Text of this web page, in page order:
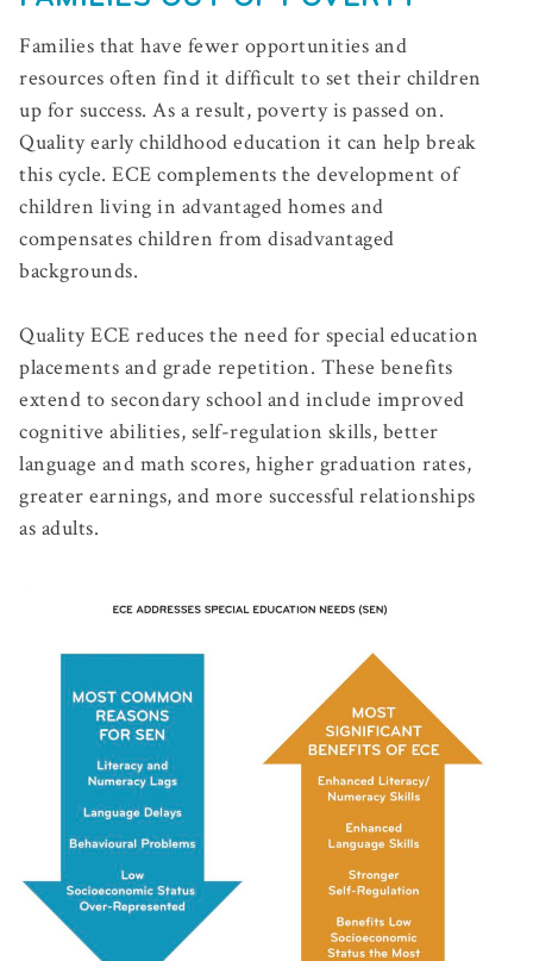
Families that have fewer opportunities and
resources often find it difficult to set their children
up for success. As a result, poverty is passed on.
Quality early childhood education it can help break
this cycle. ECE complements the development of
children living in advantaged homes and
compensates children from disadvantaged
backgrounds.
Quality ECE reduces the need for special education
placements and grade repetition. These benefits
extend to secondary school and include improved
cognitive abilities, self-regulation skills, better
language and math scores, higher graduation rates,
greater earnings, and more successful relationships
as adults.